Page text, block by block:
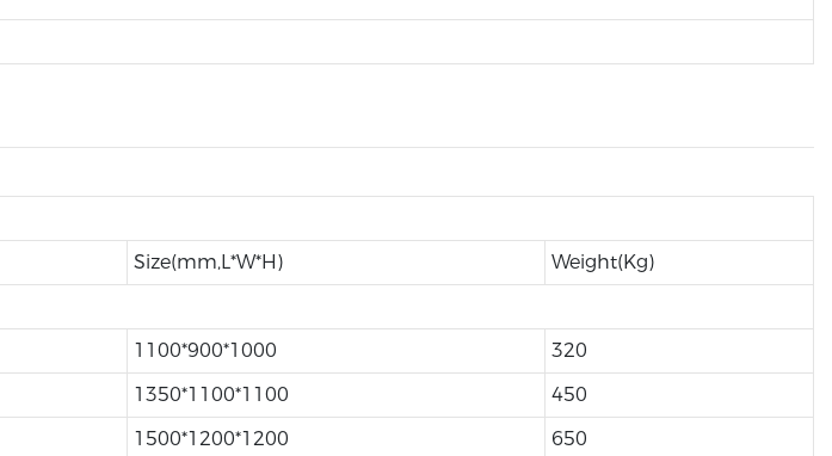
Size(mm,L*W*H)
Weight(Kg)
1100*900*1000
320
1350*1100*1100
450
1500*1200*1200
650